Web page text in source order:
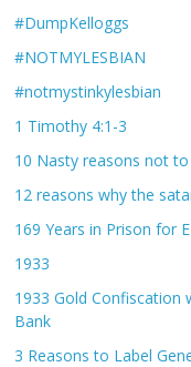
#DumpKelloggs
#NOTMYLESBIAN
#notmystinkylesbian
1 Timothy 4:1-3
10 Nasty reasons not
12 reasons why the
169 Years in Prison for
1933
1933 Gold Confiscation
Bank
3 Reasons to Label